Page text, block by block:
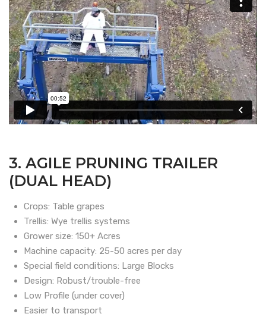
3. AGILE PRUNING TRAILER
(DUAL HEAD)
Crops: Table grapes
Trellis: Wye trellis systems
Grower size: 150+ Acres
Machine capacity: 25-50 acres per day
Special field conditions: Large Blocks
Design: Robust/trouble-free
Low Profile (under cover)
Easier to transport